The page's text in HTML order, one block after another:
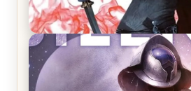
REVIEW: Crown of Midnight by